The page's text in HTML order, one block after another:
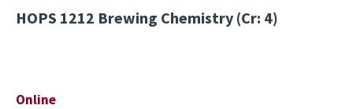
HOPS 1212 Brewing Chemistry (Cr: 4)
Online